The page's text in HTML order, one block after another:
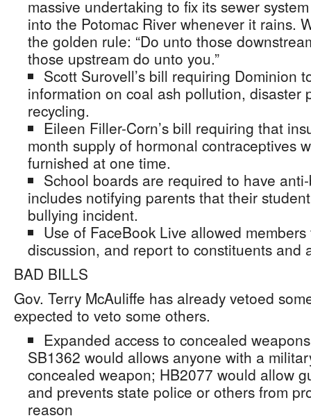
massive undertaking to fix its sewer
into the Potomac River whenever it rains.
the golden rule: “Do unto those
those upstream do unto you.”
Scott Surovell’s bill requiring Dominion
information on coal ash pollution, disaster
recycling.
Eileen Filler-Corn’s bill requiring that
month supply of hormonal contraceptives
furnished at one time.
School boards are required to have
includes notifying parents that their
bullying incident.
Use of FaceBook Live allowed
discussion, and report to constituents and
BAD BILLS
Gov. Terry McAuliffe has already vetoed
expected to veto some others.
Expanded access to concealed
SB1362 would allows anyone with a
concealed weapon; HB2077 would allow
and prevents state police or others from
reason